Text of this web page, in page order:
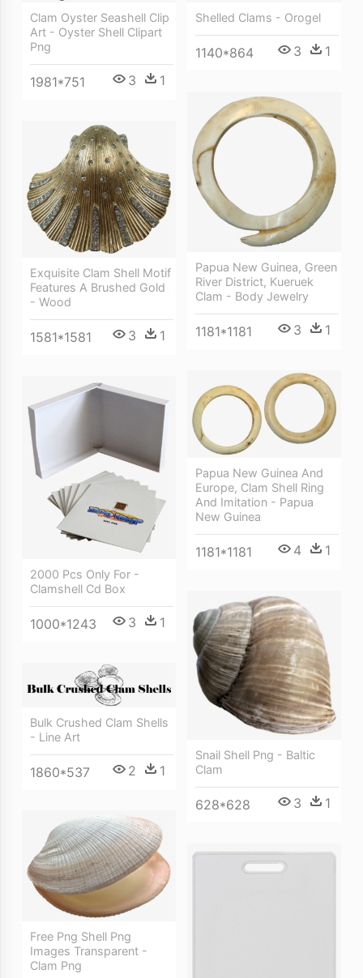
Shelled Clams - Orogel
1140*864 3 1
Clam Oyster Seashell Clip
Art - Oyster Shell Clipart
Png
1981*751 3 1
Papua New Guinea, Green
River District, Kueruek
Clam - Body Jewelry
1181*1181 3 1
Exquisite Clam Shell Motif
Features A Brushed Gold
- Wood
1581*1581 3 1
Papua New Guinea And
Europe, Clam Shell Ring
And Imitation - Papua
New Guinea
1181*1181 4 1
2000 Pcs Only For -
Clamshell Cd Box
1000*1243 3 1
Snail Shell Png - Baltic
Clam
628*628 3 1
Bulk Crushed Clam Shells
- Line Art
1860*537 2 1
Free Png Shell Png
Images Transparent -
Clam Png